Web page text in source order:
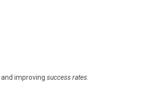
and improving success rates